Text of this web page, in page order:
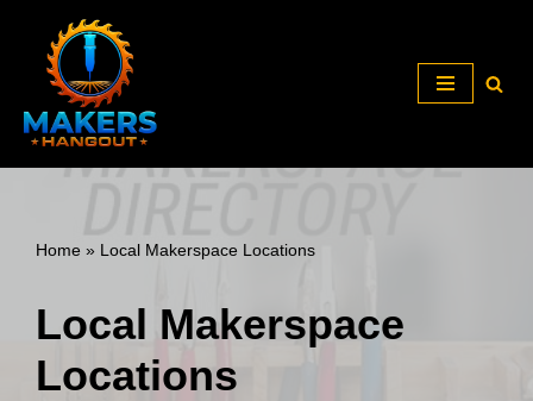
Skip
content
Home » Local Makerspace Locations
Local Makerspace
Locations